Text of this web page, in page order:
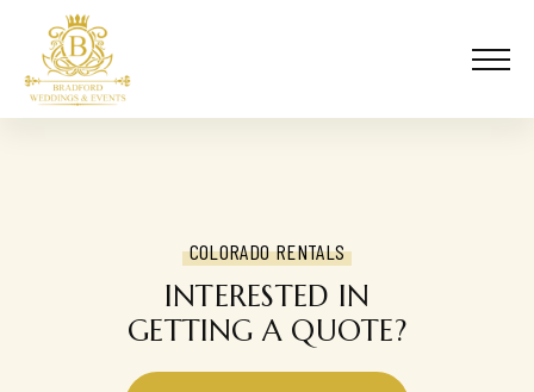
COLORADO RENTALS
INTERESTED IN
GETTING A QUOTE?